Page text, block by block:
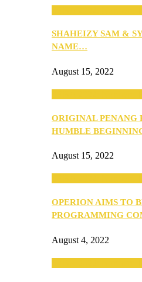
SHAHEIZY SAM &
NAME…
August 15, 2022
ORIGINAL PENANG
HUMBLE
August 15, 2022
OPERION AIMS TO
PROGRAMMING
August 4, 2022